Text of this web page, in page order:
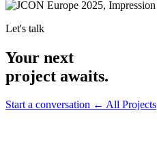
Let's talk
Your next
project awaits.
Start a conversation ← All Projects